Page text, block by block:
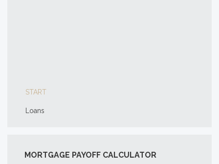
START
Loans
MORTGAGE PAYOFF CALCULATOR